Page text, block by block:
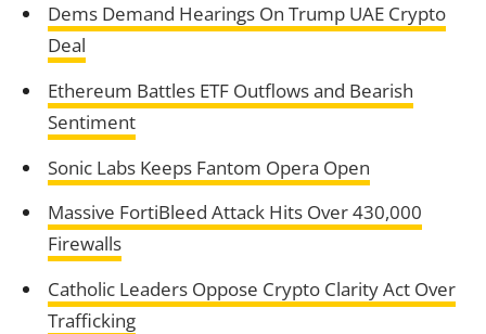
Dems Demand Hearings On Trump UAE Crypto
Deal
Ethereum Battles ETF Outflows and Bearish
Sentiment
Sonic Labs Keeps Fantom Opera Open
Massive FortiBleed Attack Hits Over 430,000
Firewalls
Catholic Leaders Oppose Crypto Clarity Act Over
Trafficking